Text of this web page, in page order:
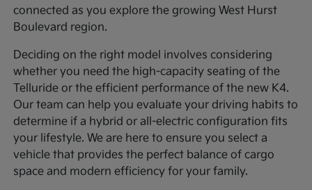
connected as you explore the growing West Hurst
Boulevard region.
Deciding on the right model involves considering
whether you need the high-capacity seating of the
Telluride or the efficient performance of the new K4.
Our team can help you evaluate your driving habits to
determine if a hybrid or all-electric configuration fits
your lifestyle. We are here to ensure you select a
vehicle that provides the perfect balance of cargo
space and modern efficiency for your family.